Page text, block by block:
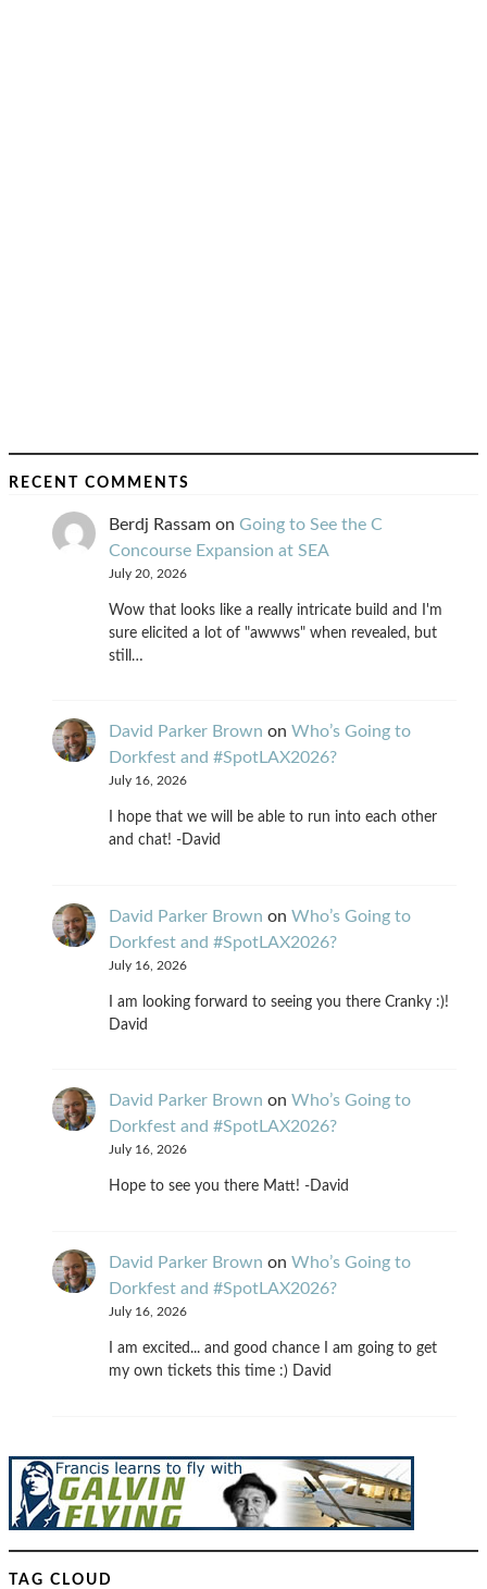
RECENT COMMENTS
Berdj Rassam on Going to See the C
Concourse Expansion at SEA
July 20, 2026
Wow that looks like a really intricate build and I'm
sure elicited a lot of "awwws" when revealed, but
still…
David Parker Brown on Who’s Going to
Dorkfest and #SpotLAX2026?
July 16, 2026
I hope that we will be able to run into each other
and chat! -David
David Parker Brown on Who’s Going to
Dorkfest and #SpotLAX2026?
July 16, 2026
I am looking forward to seeing you there Cranky :)!
David
David Parker Brown on Who’s Going to
Dorkfest and #SpotLAX2026?
July 16, 2026
Hope to see you there Matt! -David
David Parker Brown on Who’s Going to
Dorkfest and #SpotLAX2026?
July 16, 2026
I am excited... and good chance I am going to get
my own tickets this time :) David
TAG CLOUD